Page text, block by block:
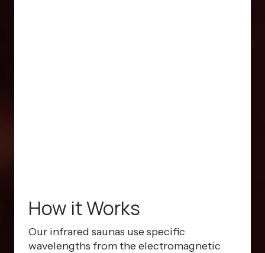
How it Works
Our infrared saunas use specific
wavelengths from the electromagnetic